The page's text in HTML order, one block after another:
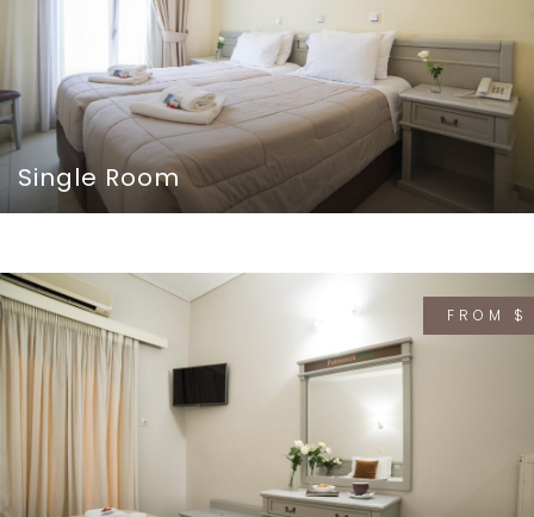
Single Room
FROM $